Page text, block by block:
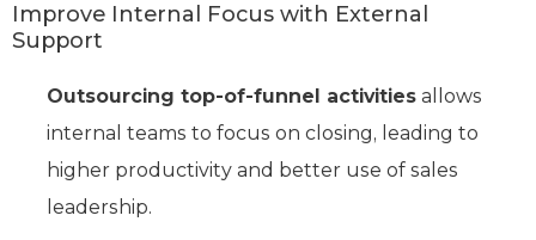
Improve Internal Focus with External
Support
Outsourcing top-of-funnel activities allows
internal teams to focus on closing, leading to
higher productivity and better use of sales
leadership.